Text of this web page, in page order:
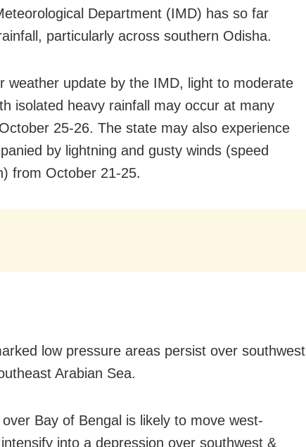
Department (IMD) has so far
particularly across southern Odisha.
weather update by the IMD, light to moderate
isolated heavy rainfall may occur at many
25-26. The state may also experience
by lightning and gusty winds (speed
from October 21-25.
low pressure areas persist over southwest
Arabian Sea.
Bay of Bengal is likely to move west-
into a depression over southwest &